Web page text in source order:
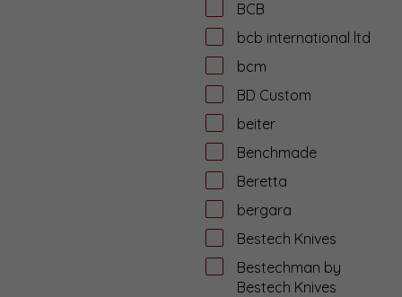
BCB
bcb international ltd
bcm
BD Custom
beiter
Benchmade
Beretta
bergara
Bestech Knives
Bestechman by
Bestech Knives